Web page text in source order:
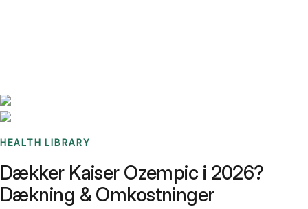
HEALTH LIBRARY
Dækker Kaiser Ozempic i 2026?
Dækning & Omkostninger